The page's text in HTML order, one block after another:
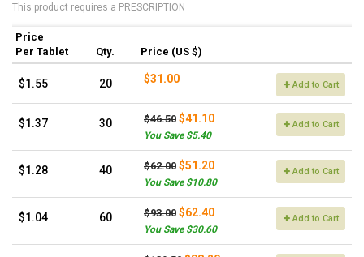
This product requires a PRESCRIPTION
Price
Per Tablet
Qty. Price (US $)
$1.55 20 $31.00 Add to Cart
$1.37 30 $46.50 $41.10
You Save $5.40
Add to Cart
$1.28 40 $62.00 $51.20
You Save $10.80
Add to Cart
$1.04 60 $93.00 $62.40
You Save $30.60
Add to Cart